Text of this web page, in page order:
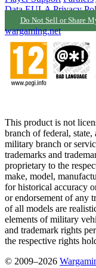
Data EULA Privacy
Do Not Sell or Share
wargaming.net
This product is not
branch of federal,
military branch or
trademarks and
proprietary to the
make, model,
for historical accuracy
or endorsement of any
of all models are
elements of military
and trademark rights
the respective rights
© 2009–2026